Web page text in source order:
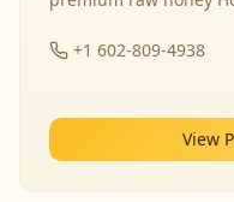
+1 602-809-4938
View